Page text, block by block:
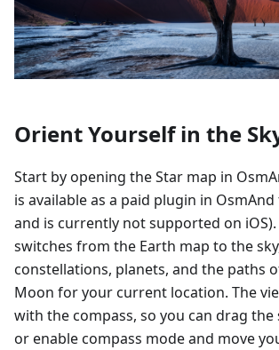
Orient Yourself in the
Start by opening the Star map in
is available as a paid plugin in
and is currently not supported on iOS).
switches from the Earth map to the
constellations, planets, and the paths
Moon for your current location. The
with the compass, so you can drag
or enable compass mode and move